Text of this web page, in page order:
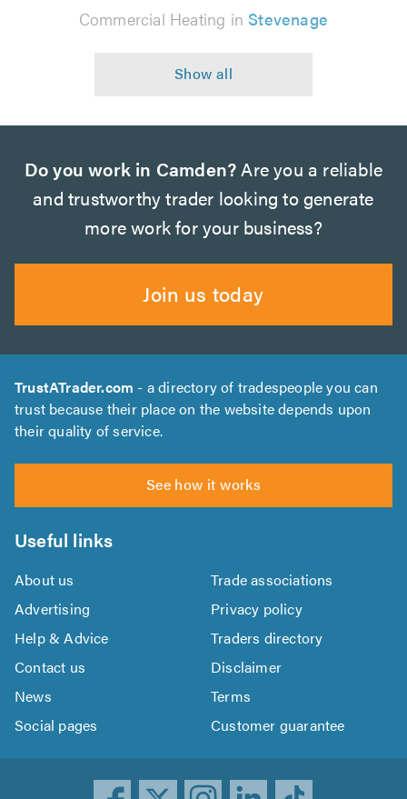
Commercial Heating in Stevenage
Do you work in Camden? Are you a reliable
and trustworthy trader looking to generate
more work for your business?
Join us today
TrustATrader.com - a directory of tradespeople you can
trust because their place on the website depends upon
their quality of service.
See how it works
Useful links
About us
Trade associations
Advertising
Privacy policy
Help & Advice
Traders directory
Contact us
Disclaimer
News
Terms
Social pages
Customer guarantee